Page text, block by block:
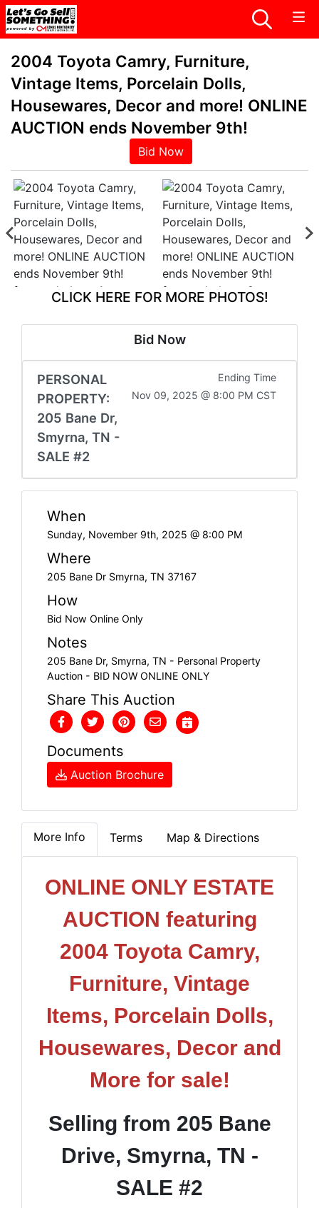
2004 Toyota Camry, Furniture,
Vintage Items, Porcelain Dolls,
Housewares, Decor and more! ONLINE
AUCTION ends November 9th!
Bid Now
CLICK HERE FOR MORE PHOTOS!
Bid Now
PERSONAL
PROPERTY:
205 Bane Dr,
Smyrna, TN -
SALE #2
Ending Time
Nov 09, 2025 @ 8:00 PM CST
When
Sunday, November 9th, 2025 @ 8:00 PM
Where
205 Bane Dr Smyrna, TN 37167
How
Bid Now Online Only
Notes
205 Bane Dr, Smyrna, TN - Personal Property
Auction - BID NOW ONLINE ONLY
Share This Auction
Documents
Auction Brochure
More Info Terms Map & Directions
ONLINE ONLY ESTATE
AUCTION featuring
2004 Toyota Camry,
Furniture, Vintage
Items, Porcelain Dolls,
Housewares, Decor and
More for sale!
Selling from 205 Bane
Drive, Smyrna, TN -
SALE #2